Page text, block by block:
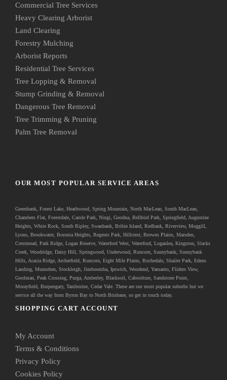
Commercial Tree Services
Heavy Clearing Arborist
Land Clearing
Forestry Mulching
Arborist Reports
Residential Tree Services
Tree Lopping & Removal
Stump Grinding & Removal
Dangerous Tree Removal
Tree Trimming & Pruning
Palm Tree Removal
OUR MOST POPULAR SERVICE AREAS
Greenbank , Forest Lake, Heathwood, Spring Mountain, North MacLean, South MacLean,
Chambers Flat, Forestdale, Carole Park, Ningi, Goodna, Bellbird Park, Springfield, Augustine
Heights, White Rock, South Ripley, Swanbank, Bribie Island, Redbank, Riverview, Moggill,
Lyons, Brookwater, Boronia Heights, Regents Park, Hillcrest, Browns Plains, Marsden,
Crestmead, Park Ridge, Logan Reserve, Waterford West, Waterford, Loganlea, Kingston, Slacks
Creek, Woodridge, Daisy Hill, Springwood, Underwood, Runcorn, Sunnybank, Sunnybank
Hills, Acacia Ridge, Archerfield, Runcorn, Eight Mile Plains, Rochedale, Shailer Park, Edens
Landing, Munruben, Stockleigh, Jimboomba , Ipswich, Woodend, Yamanto, Fliders View,
Goolman, Peak Crossing, Purga, Amberley, Blacksoil, Caboolture, Sandstone Point,
Morayfield, Burpengary, Tamborine Cedar Vale . These are our most popular suburbs but we
service all the way from Byron Bay to North Brisbane, so get in touch today.
SHOPPING CART ACCOUNT
My Account
Terms & Conditions
Privacy Policy
Cookies Policy